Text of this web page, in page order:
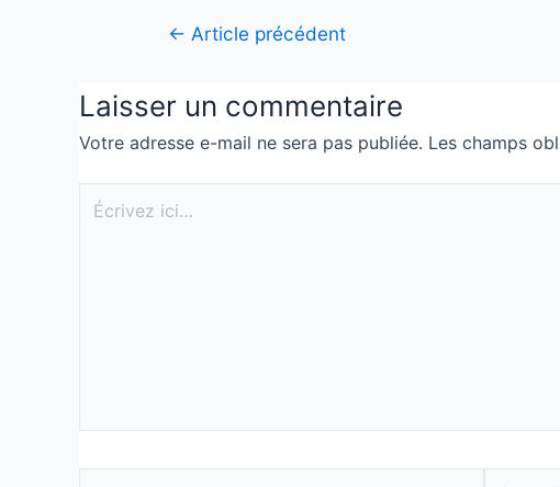
← Article précédent
Laisser un commentaire
Votre adresse e-mail ne sera pas publiée. Les champs